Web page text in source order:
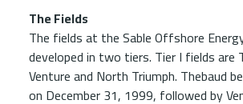
The Fields
The fields at the Sable Offshore
developed in two tiers. Tier I fields are
Venture and North Triumph. Thebaud
on December 31, 1999, followed by